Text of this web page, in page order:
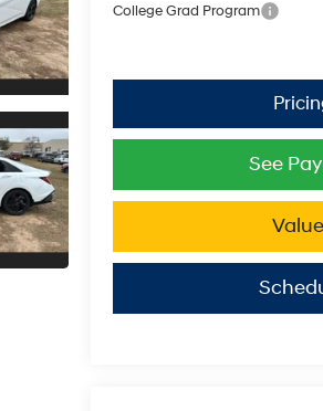
College Grad Program
See